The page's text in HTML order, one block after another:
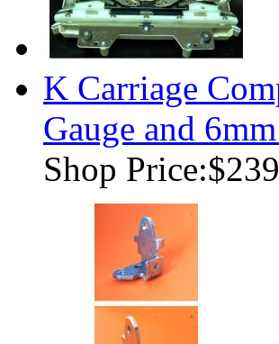
K Carriage
Gauge and
Shop Price: